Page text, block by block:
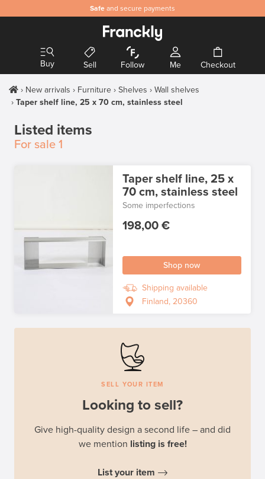
Safe and secure payments
Buy Sell Follow Me Checkout
New arrivals Furniture Shelves
Wall shelves
Taper shelf line, 25 x 70 cm, stainless steel
Listed items
For sale 1
Taper shelf line, 25 x
70 cm, stainless steel
Some imperfections
198,00 €
Shop now
Shipping available
Finland, 20360
SELL YOUR ITEM
Looking to sell?
Give high-quality design a second life – and did
we mention listing is free!
List your item